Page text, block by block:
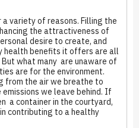
variety of reasons. Filling the
the attractiveness of
desire to create, and
health benefits it offers are all
what many are unaware of
are for the environment.
from the air we breathe to
we leave behind. If
a container in the courtyard,
contributing to a healthy